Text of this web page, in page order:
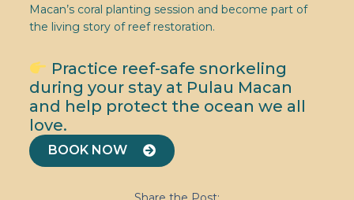
Macan’s coral planting session and become part of
the living story of reef restoration.
Practice reef-safe snorkeling
during your stay at Pulau Macan
and help protect the ocean we all
love.
BOOK NOW